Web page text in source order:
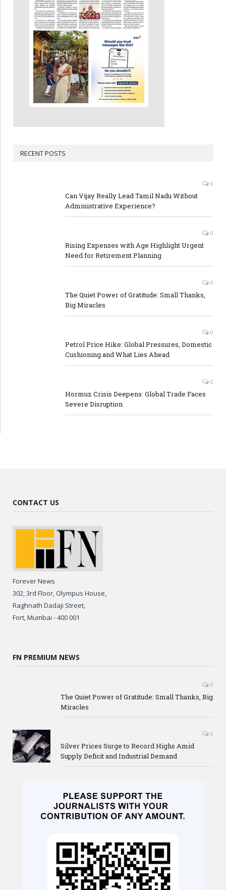
RECENT POSTS
0
Can Vijay Really Lead Tamil Nadu Without
Administrative Experience?
0
Rising Expenses with Age Highlight Urgent
Need for Retirement Planning
0
The Quiet Power of Gratitude: Small Thanks,
Big Miracles
0
Petrol Price Hike: Global Pressures, Domestic
Cushioning and What Lies Ahead
0
Hormuz Crisis Deepens: Global Trade Faces
Severe Disruption
CONTACT US
Forever News
302, 3rd Floor, Olympus House,
Raghnath Dadaji Street,
Fort, Mumbai - 400 001
FN PREMIUM NEWS
0
The Quiet Power of Gratitude: Small Thanks, Big
Miracles
0
Silver Prices Surge to Record Highs Amid
Supply Deficit and Industrial Demand